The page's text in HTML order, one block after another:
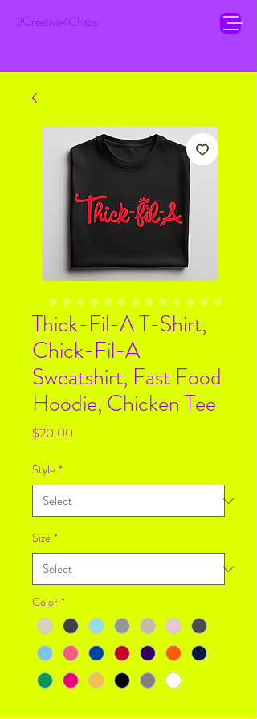
2Creative4Chaos
Thick-Fil-A T-Shirt,
Chick-Fil-A
Sweatshirt, Fast Food
Hoodie, Chicken Tee
$20.00
Style *
Size *
Color *